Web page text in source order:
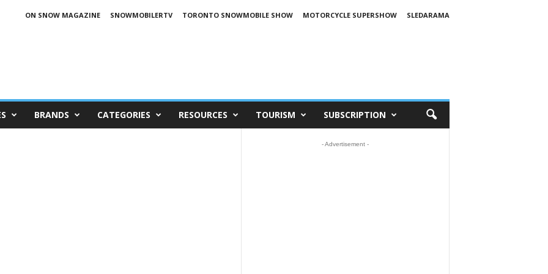
ON SNOW MAGAZINE SNOWMOBILERTV TORONTO SNOWMOBILE SHOW MOTORCYCLE SUPERSHOW
SLEDARAMA
BRANDS CATEGORIES RESOURCES TOURISM SUBSCRIPTION
- Advertisement -